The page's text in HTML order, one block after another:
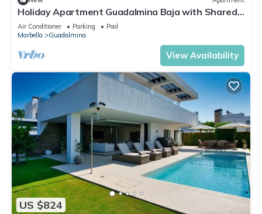
Holiday Apartment Guadalmina Baja with Shared
Pool, Terraces & Wi-Fi
Air Conditioner Parking
Pool
Marbella
Guadalmina
View Availability
US $824